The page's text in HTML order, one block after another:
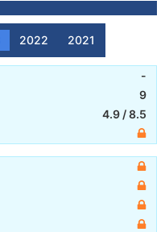
2022 2021
-
9
4.9 /8.5